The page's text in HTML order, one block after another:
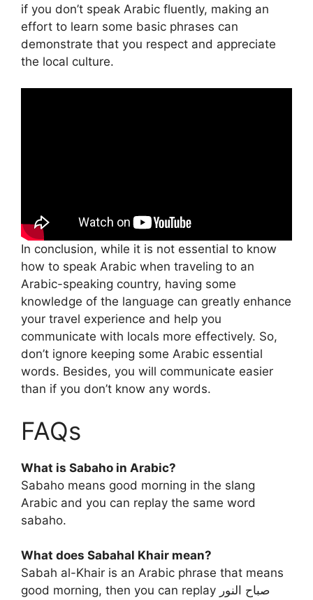
if you don’t speak Arabic fluently, making an
effort to learn some basic phrases can
demonstrate that you respect and appreciate
the local culture.
In conclusion, while it is not essential to know
how to speak Arabic when traveling to an
Arabic-speaking country, having some
knowledge of the language can greatly enhance
your travel experience and help you
communicate with locals more effectively. So,
don’t ignore keeping some Arabic essential
words. Besides, you will communicate easier
than if you don’t know any words.
FAQs
What is Sabaho in Arabic?
Sabaho means good morning in the slang
Arabic and you can replay the same word
sabaho.
What does Sabahal Khair mean?
Sabah al-Khair is an Arabic phrase that means
good morning, then you can replay صباح النور